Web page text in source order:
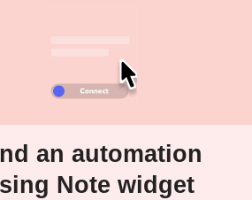
an automation
Note widget